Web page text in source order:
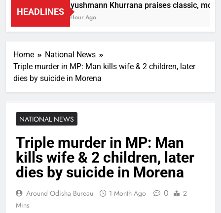
HEADLINES
Ayushmann Khurrana praises classic,
1 Hour Ago
Home
National News
Triple murder in MP: Man kills wife & 2 children, later
dies by suicide in Morena
NATIONAL NEWS
Triple murder in MP: Man
kills wife & 2 children, later
dies by suicide in Morena
Around Odisha Bureau 1 Month Ago 0
2
Mins